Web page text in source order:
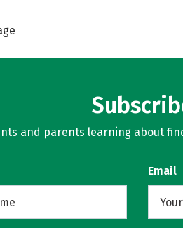
and parents learning about
Email